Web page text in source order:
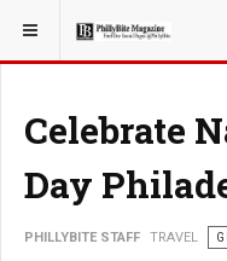
YOU ARE HERE: TRAVEL
Celebrate
Day
PHILLYBITE STAFF TRAVEL